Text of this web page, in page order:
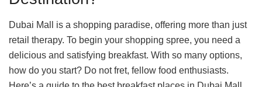
Dubai Mall is a shopping paradise, offering more than just
retail therapy. To begin your shopping spree, you need a
delicious and satisfying breakfast. With so many options,
how do you start? Do not fret, fellow food enthusiasts.